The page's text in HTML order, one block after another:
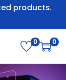
products.
0 0